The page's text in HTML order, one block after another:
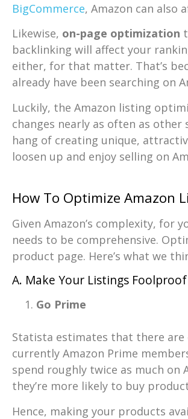
BigCommerce, Amazon can also
Likewise, on-page optimization
backlinking will affect your
either, for that matter. That’s
already have been searching on
Luckily, the Amazon listing
changes nearly as often as
hang of creating unique,
loosen up and enjoy selling on
How To Optimize Amazon
Given Amazon’s complexity,
needs to be comprehensive.
product page. Here’s what we
A. Make Your Listings Foolproof
Go Prime
Statista estimates that there are
currently Amazon Prime
spend roughly twice as much on
they’re more likely to buy
Hence, making your products